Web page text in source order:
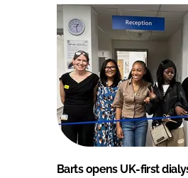
Barts opens UK-first